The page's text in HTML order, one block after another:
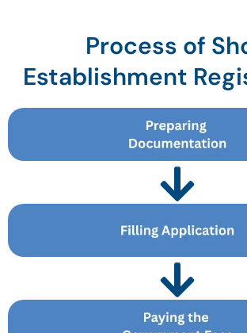
Process of
Establishment